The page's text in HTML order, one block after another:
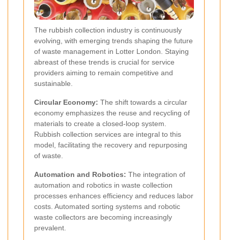
The rubbish collection industry is continuously
evolving, with emerging trends shaping the future
of waste management in Lotter London. Staying
abreast of these trends is crucial for service
providers aiming to remain competitive and
sustainable.
Circular Economy: The shift towards a circular
economy emphasizes the reuse and recycling of
materials to create a closed-loop system.
Rubbish collection services are integral to this
model, facilitating the recovery and repurposing
of waste.
Automation and Robotics: The integration of
automation and robotics in waste collection
processes enhances efficiency and reduces labor
costs. Automated sorting systems and robotic
waste collectors are becoming increasingly
prevalent.